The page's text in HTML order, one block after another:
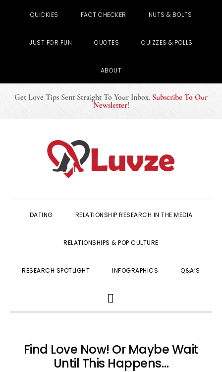
QUICKIES FACT CHECKER NUTS & BOLTS
JUST FOR FUN QUOTES QUIZZES & POLLS
ABOUT
Get Love Tips Sent Straight To Your Inbox. Subscribe To Our
Newsletter!
DATING RELATIONSHIP RESEARCH IN THE MEDIA
RELATIONSHIPS & POP CULTURE
RESEARCH SPOTLIGHT INFOGRAPHICS Q&A’S
SEARCH
Find Love Now! Or Maybe Wait
Until This Happens…